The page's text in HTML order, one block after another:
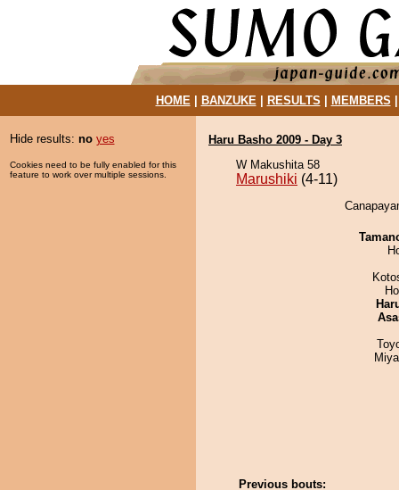
HOME| BANZUKE| RESULTS MEMBERS
Hide results: no yes
Cookies need to be fully enabled for this
feature to work over multiple sessions.
Haru Basho 2009 - Day 3
W Makushita 58
Marushiki (4-11)
Previous bouts: